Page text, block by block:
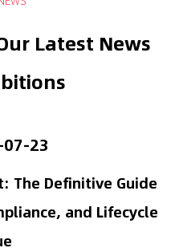
Latest News
23
The Definitive Guide
and Lifecycle